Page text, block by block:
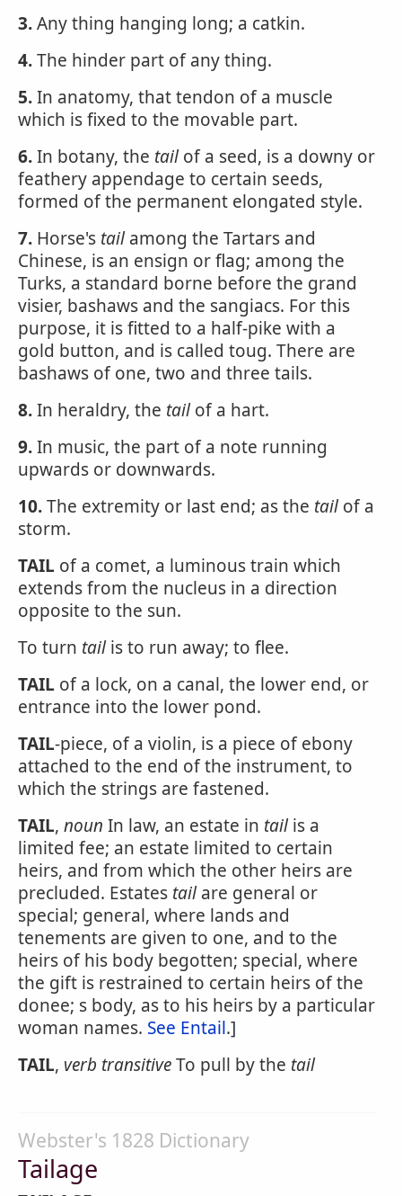
3.Any thing hanging long; a catkin.
4.The hinder part of any thing.
5.In anatomy, that tendon of a muscle
which is fixed to the movable part.
6.In botany, the tailof a seed, is a downy or
feathery appendage to certain seeds,
formed of the permanent elongated style.
7. Horse's tailamong the Tartars and
Chinese, is an ensign or flag; among the
Turks, a standard borne before the grand
visier, bashaws and the sangiacs. For this
purpose, it is fitted to a half-pike with a
gold button, and is called toug. There are
bashaws of one, two and three tails.
8.In heraldry, the tailof a hart.
9.In music, the part of a note running
upwards or downwards.
10.The extremity or last end; as the tailof a
storm.
TAIL of a comet, a luminous train which
extends from the nucleus in a direction
opposite to the sun.
To turn tailis to run away; to flee.
TAIL of a lock, on a canal, the lower end, or
entrance into the lower pond.
TAIL-piece, of a violin, is a piece of ebony
attached to the end of the instrument, to
which the strings are fastened.
TAIL, noun In law, an estate in tailis a
limited fee; an estate limited to certain
heirs, and from which the other heirs are
precluded. Estates tailare general or
special; general, where lands and
tenements are given to one, and to the
heirs of his body begotten; special, where
the gift is restrained to certain heirs of the
donee; s body, as to his heirs by a particular
woman names. See Entail.]
TAIL, verb transitiveTo pull by the tail
Webster's 1828 Dictionary
Tailage